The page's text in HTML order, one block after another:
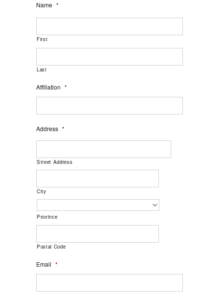
Name *
First
Last
Affiliation *
Address *
Street Address
City
Province
Postal Code
Email *